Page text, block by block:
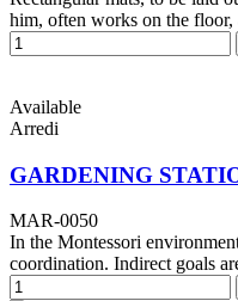
him, often works on the
Available
Arredi
GARDENING
MAR-0050
In the Montessori
coordination. Indirect goals